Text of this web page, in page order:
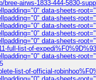
airws-1833-444-5830-
data-sheets-
data-sheets-
data-sheets-
data-sheets-
data-sheets-
full-list-of-
data-sheets-
list-of-official-